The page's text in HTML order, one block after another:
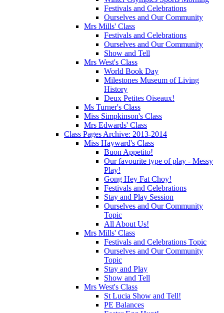
Festivals and Celebrations
Ourselves and Our Community
Mrs Mills' Class
Festivals and Celebrations
Ourselves and Our Community
Show and Tell
Mrs West's Class
World Book Day
Milestones Museum of Living
History
Deux Petites Oiseaux!
Ms Turner's Class
Miss Simpkinson's Class
Mrs Edwards' Class
Class Pages Archive: 2013-2014
Miss Hayward's Class
Buon Appetito!
Our favourite type of play - Messy
Play!
Gong Hey Fat Choy!
Festivals and Celebrations
Stay and Play Session
Ourselves and Our Community
Topic
All About Us!
Mrs Mills' Class
Festivals and Celebrations Topic
Ourselves and Our Community
Topic
Stay and Play
Show and Tell
Mrs West's Class
St Lucia Show and Tell!
PE Balances